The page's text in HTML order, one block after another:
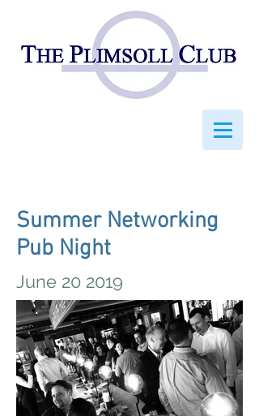
Summer Networking
Pub Night
June 20 2019